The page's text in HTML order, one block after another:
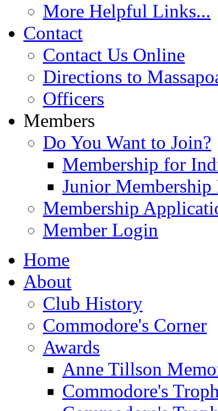
More Helpful Links...
Contact
Contact Us Online
Directions to
Officers
Members
Do You Want to Join?
Membership for
Junior
Membership
Member Login
Home
About
Club History
Commodore's Corner
Awards
Anne Tillson
Commodore's